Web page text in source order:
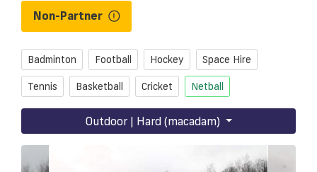
BECOME A VENUE PARTNER
Non-Partner
Badminton Football Hockey Space Hire
Tennis Basketball Cricket Netball
Outdoor | Hard (macadam)